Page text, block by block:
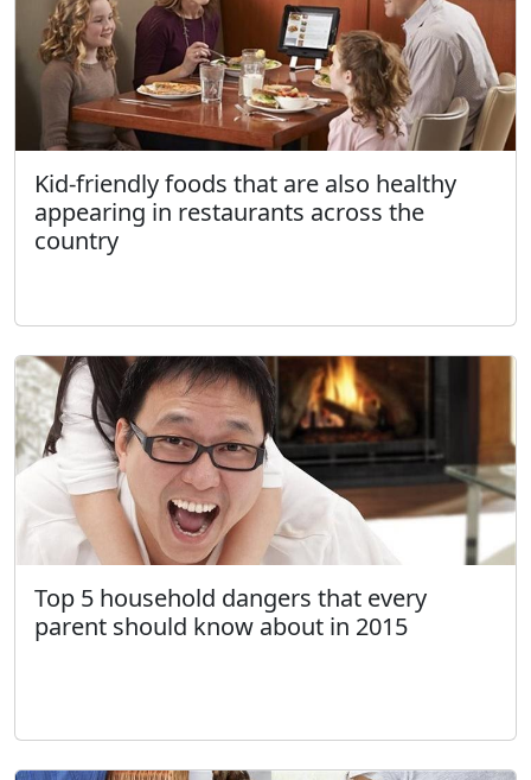
Kid-friendly foods that are also healthy
appearing in restaurants across the
country
Top 5 household dangers that every
parent should know about in 2015